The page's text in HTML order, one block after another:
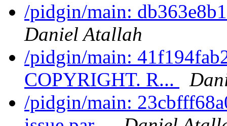
/pidgin/main:
Daniel Atallah
/pidgin/main:
COPYRIGHT. R...
/pidgin/main: